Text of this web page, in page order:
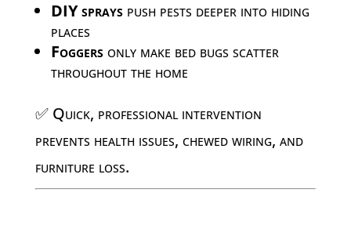
DIY sprayspush pests deeper into hiding
places
Foggersonly make bed bugs scatter
throughout the home
✅ Quick, professional intervention
prevents health issues, chewed wiring, and
furniture loss.